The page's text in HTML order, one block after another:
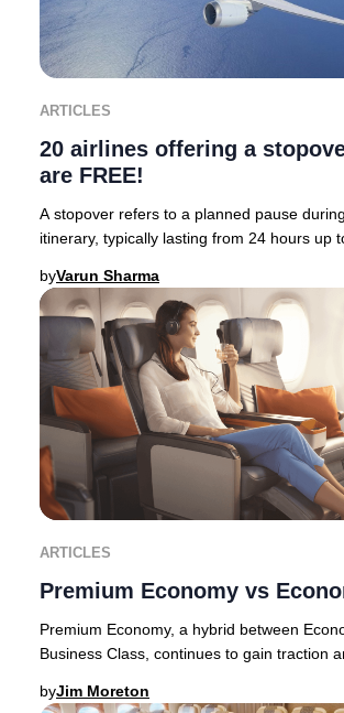
ARTICLES
20 airlines offering a
are FREE!
A stopover refers to a planned pause
itinerary, typically lasting from 24 hours up
byVarun Sharma
ARTICLES
Premium Economy vs
Premium Economy, a hybrid between
Business Class, continues to gain traction
byJim Moreton